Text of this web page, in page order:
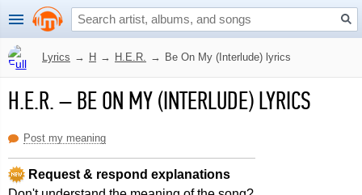
Lyrics → H → H.E.R. → Be On My (Interlude) lyrics
H.E.R.–BE ON MY (INTERLUDE) LYRICS
Post my meaning
Request & respond explanations